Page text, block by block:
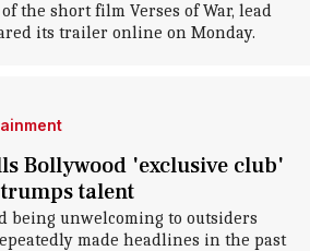
the short film Verses of War, lead
its trailer online on Monday.
Bollywood 'exclusive club'
talent
being unwelcoming to outsiders
made headlines in the past